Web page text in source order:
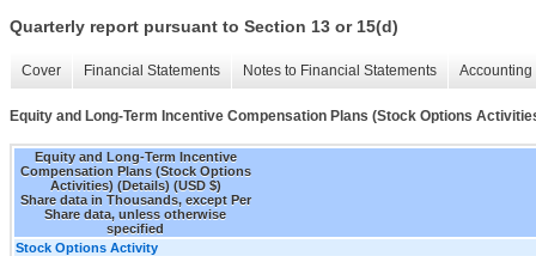
Quarterly report pursuant to Section 13 or 15(d)
Cover Financial Statements Notes to Financial Statements
Equity and Long-Term Incentive Compensation Plans (Stock Options
Equity and Long-Term Incentive
Compensation Plans (Stock Options
Activities) (Details) (USD $)
Share data in Thousands, except Per
Share data, unless otherwise
specified
Stock Options Activity